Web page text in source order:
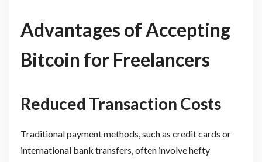
Advantages of Accepting
Bitcoin for Freelancers
Reduced Transaction Costs
Traditional payment methods, such as credit cards or
international bank transfers, often involve hefty